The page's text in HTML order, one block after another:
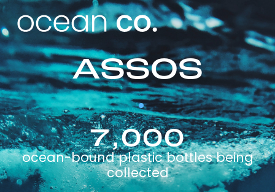
ASSOS
7,000
ocean-bound plastic bottles being
collected